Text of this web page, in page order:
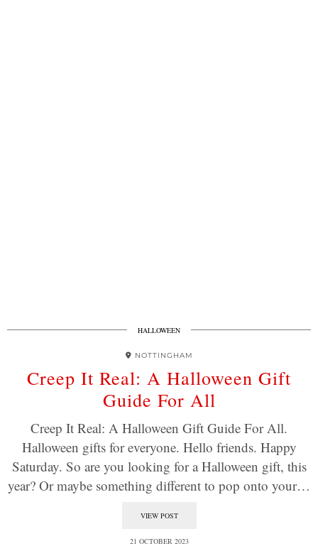
HALLOWEEN
NOTTINGHAM
Creep It Real: A Halloween Gift
Guide For All
Creep It Real: A Halloween Gift Guide For All.
Halloween gifts for everyone. Hello friends. Happy
Saturday. So are you looking for a Halloween gift, this
year? Or maybe something different to pop onto your…
VIEW POST
21 OCTOBER 2023